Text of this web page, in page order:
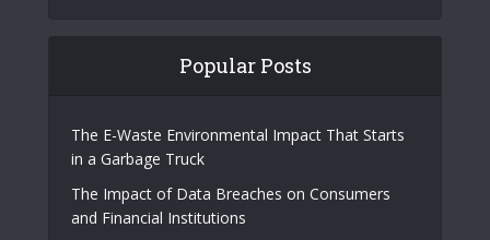
Popular Posts
The E-Waste Environmental Impact That Starts
in a Garbage Truck
The Impact of Data Breaches on Consumers
and Financial Institutions